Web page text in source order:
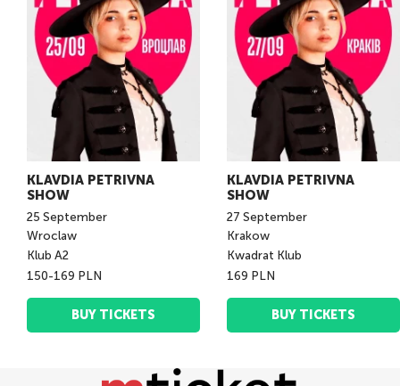
KLAVDIA PETRIVNA
SHOW
25 September
Wroclaw
Klub A2
150-169 PLN
BUY TICKETS
KLAVDIA PETRIVNA
SHOW
27 September
Krakow
Kwadrat Klub
169 PLN
BUY TICKETS